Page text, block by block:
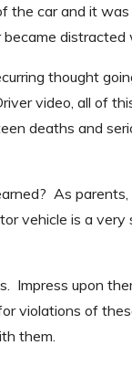
car and it
distracted
thought
video, all of
deaths and
As
vehicle is a
Impress upon
violations of
them.